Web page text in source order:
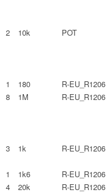
2 10k POT
1
180 R-EU_R1206
8
1M R-EU_R1206
3 1k R-EU_R1206
1 1k6 R-EU_R1206
4
20k R-EU_R1206